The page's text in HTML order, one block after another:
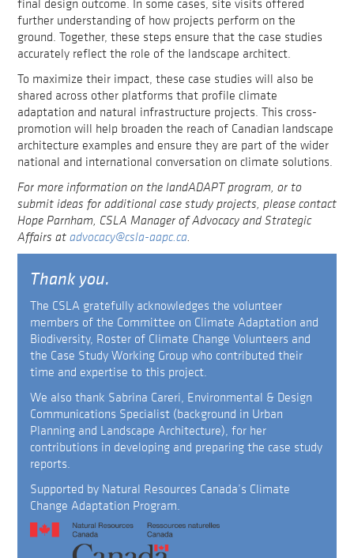
final design outcome. In some cases, site visits offered
further understanding of how projects perform on the
ground. Together, these steps ensure that the case studies
accurately reflect the role of the landscape architect.
To maximize their impact, these case studies will also be
shared across other platforms that profile climate
adaptation and natural infrastructure projects. This cross-
promotion will help broaden the reach of Canadian landscape
architecture examples and ensure they are part of the wider
national and international conversation on climate solutions.
For more information on the landADAPT program, or to
submit ideas for additional case study projects, please contact
Hope Parnham, CSLA Manager of Advocacy and Strategic
Affairs at advocacy@csla-aapc.ca.
Thank you.
The CSLA gratefully acknowledges the volunteer
members of the Committee on Climate Adaptation and
Biodiversity, Roster of Climate Change Volunteers and
the Case Study Working Group who contributed their
time and expertise to this project.
We also thank Sabrina Careri, Environmental & Design
Communications Specialist (background in Urban
Planning and Landscape Architecture), for her
contributions in developing and preparing the case study
reports.
Supported by Natural Resources Canada’s Climate
Change Adaptation Program.